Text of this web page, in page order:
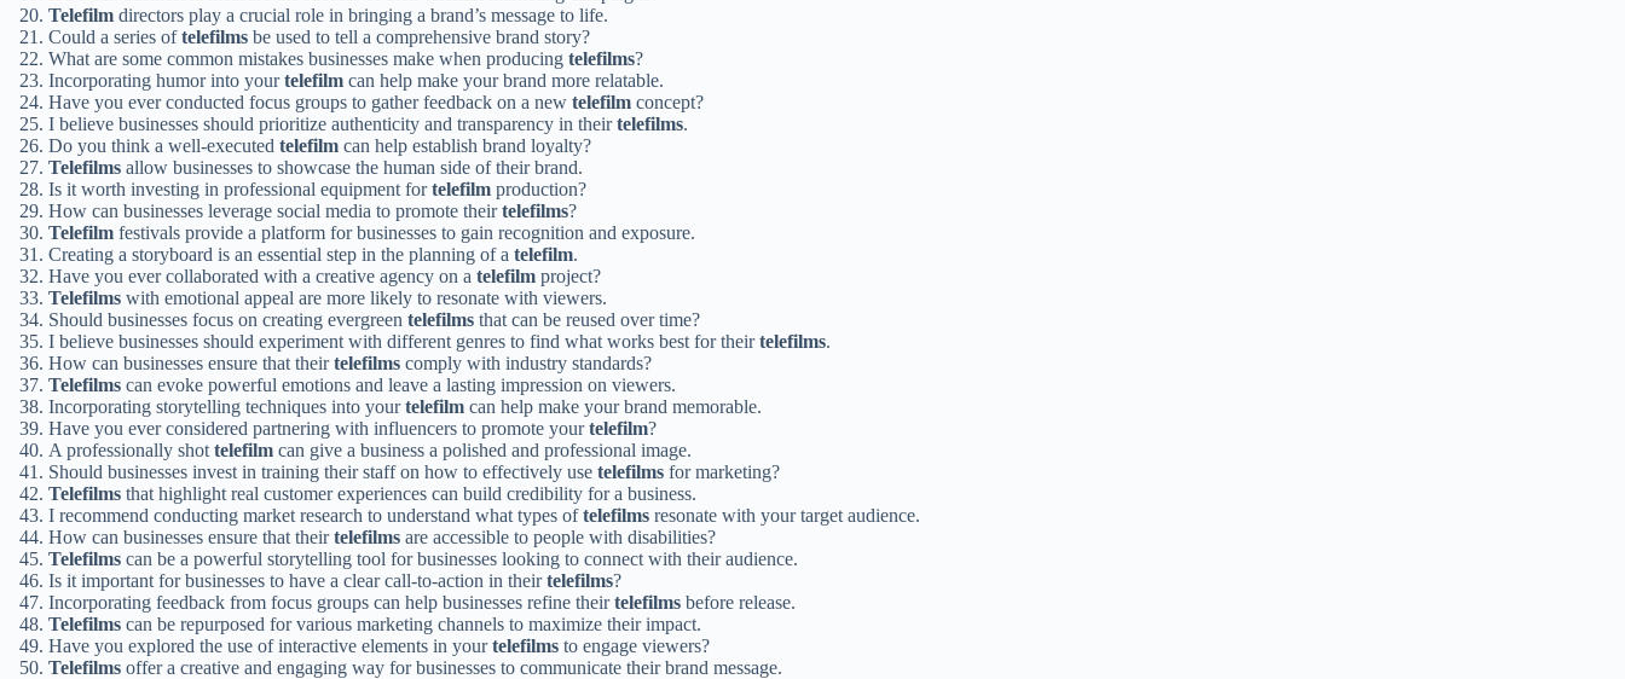
Telefilm directors play a crucial role in bringing a brand’s message to life.
Could a series oftelefilms be used to tell a comprehensive brand story?
What are some common mistakes businesses make when producing telefilms?
Incorporating humor into yourtelefilm can help make your brand more relatable.
Have you ever conducted focus groups to gather feedback on a new telefilm concept?
I believe businesses should prioritize authenticity and transparency in theirtelefilms.
Do you think a well-executed telefilm can help establish brand loyalty?
Telefilms allow businesses to showcase the human side of their brand.
Is it worth investing in professional equipment fortelefilm production?
How can businesses leverage social media to promote theirtelefilms?
Telefilm festivals provide a platform for businesses to gain recognition and exposure.
Creating a storyboard is an essential step in the planning of a telefilm.
Have you ever collaborated with a creative agency on a telefilm project?
Telefilms with emotional appeal are more likely to resonate with viewers.
Should businesses focus on creating evergreen telefilms that can be reused over time?
I believe businesses should experiment with different genres to find what works best for theirtelefilms.
How can businesses ensure that theirtelefilms comply with industry standards?
Telefilms can evoke powerful emotions and leave a lasting impression on viewers.
Incorporating storytelling techniques into yourtelefilm can help make your brand memorable.
Have you ever considered partnering with influencers to promote yourtelefilm?
A professionally shot telefilm can give a business a polished and professional image.
Should businesses invest in training their staff on how to effectively use telefilms for marketing?
Telefilms that highlight real customer experiences can build credibility for a business.
I recommend conducting market research to understand what types oftelefilms resonate with your target audience.
How can businesses ensure that theirtelefilms are accessible to people with disabilities?
Telefilms can be a powerful storytelling tool for businesses looking to connect with their audience.
Is it important for businesses to have a clear call-to-action in theirtelefilms?
Incorporating feedback from focus groups can help businesses refine theirtelefilms before release.
Telefilms can be repurposed for various marketing channels to maximize their impact.
Have you explored the use of interactive elements in yourtelefilms to engage viewers?
Telefilms offer a creative and engaging way for businesses to communicate their brand message.